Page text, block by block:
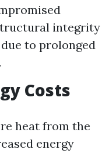
integrity
to prolonged
Costs
heat from the
energy